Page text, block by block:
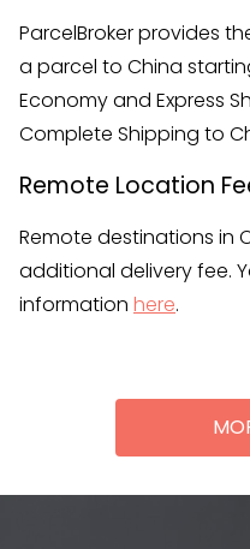
ParcelBroker provides
a parcel to China
Economy and Express
Complete Shipping to
Remote Location
Remote destinations in
additional delivery fee.
information here.